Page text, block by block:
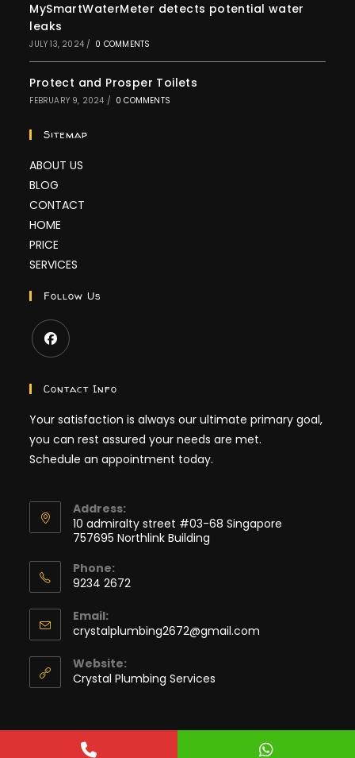
MySmartWaterMeter detects potential water
leaks
JULY 13, 2024 / 0 COMMENTS
Protect and Prosper Toilets
FEBRUARY 9, 2024 / 0 COMMENTS
Sitemap
ABOUT US
BLOG
CONTACT
HOME
PRICE
SERVICES
Follow Us
Contact Info
Your satisfaction is always our ultimate primary goal,
you can rest assured your needs are met.
Schedule an appointment today.
Address:
10 admiralty street #03-68 Singapore
757695 Northlink Building
Phone:
9234 2672
Email:
crystalplumbing2672@gmail.com
Website:
Crystal Plumbing Services
Copyright © 2022. Crystal Plumbing Services. All rights reserved.